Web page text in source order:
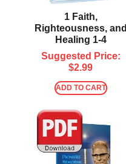
1 Faith,
Righteousness, and
Healing 1-4
Suggested Price:
$2.99
ADD TO CART